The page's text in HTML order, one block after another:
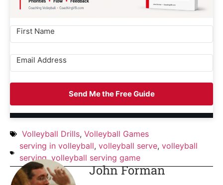
Send Me the Free Guide
Volleyball Drills, Volleyball Games
serving in volleyball, volleyball serve, volleyball
serving,volleyball serving game
John Forman